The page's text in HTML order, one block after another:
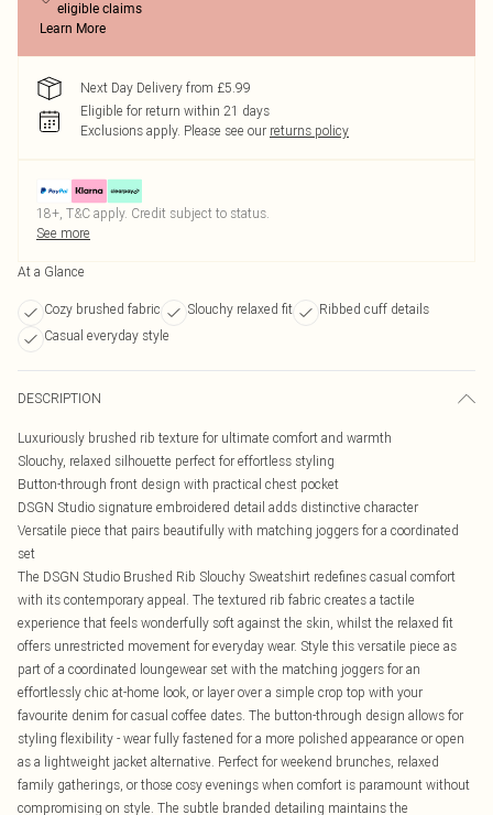
eligible claims
Learn More
Next Day Delivery from £5.99
Eligible for return within 21 days
Exclusions apply. Please see our returns policy
18+, T&C apply. Credit subject to status.
See more
At a Glance
Cozy brushed fabric Slouchy relaxed fit
Ribbed cuff details
Casual everyday style
DESCRIPTION
Luxuriously brushed rib texture for ultimate comfort and warmth
Slouchy, relaxed silhouette perfect for effortless styling
Button-through front design with practical chest pocket
DSGN Studio signature embroidered detail adds distinctive character
Versatile piece that pairs beautifully with matching joggers for a coordinated
set
The DSGN Studio Brushed Rib Slouchy Sweatshirt redefines casual comfort
with its contemporary appeal. The textured rib fabric creates a tactile
experience that feels wonderfully soft against the skin, whilst the relaxed fit
offers unrestricted movement for everyday wear. Style this versatile piece as
part of a coordinated loungewear set with the matching joggers for an
effortlessly chic at-home look, or layer over a simple crop top with your
favourite denim for casual coffee dates. The button-through design allows for
styling flexibility - wear fully fastened for a more polished appearance or open
as a lightweight jacket alternative. Perfect for weekend brunches, relaxed
family gatherings, or those cosy evenings when comfort is paramount without
compromising on style. The subtle branded detailing maintains the